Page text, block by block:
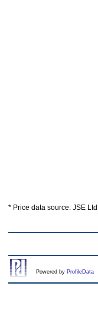
* Price data source: JSE
Powered by ProfileData